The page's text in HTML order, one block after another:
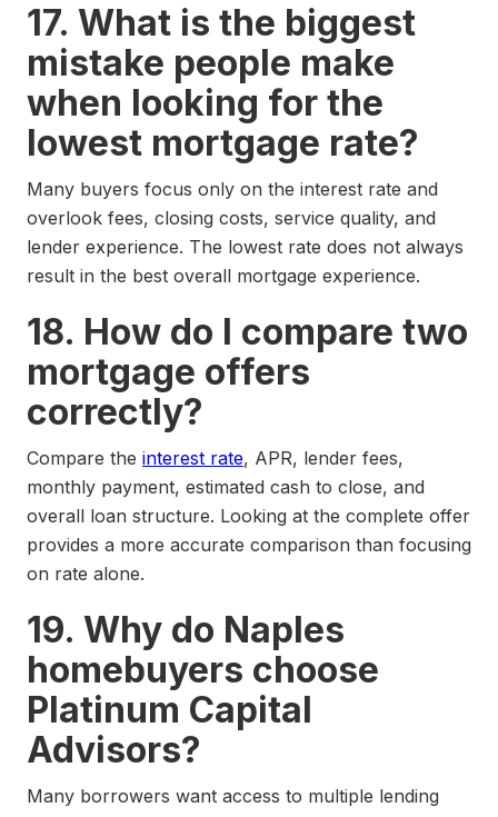
17. What is the biggest
mistake people make
when looking for the
lowest mortgage rate?
Many buyers focus only on the interest rate and
overlook fees, closing costs, service quality, and
lender experience. The lowest rate does not always
result in the best overall mortgage experience.
18. How do I compare two
mortgage offers
correctly?
Compare the interest rate, APR, lender fees,
monthly payment, estimated cash to close, and
overall loan structure. Looking at the complete offer
provides a more accurate comparison than focusing
on rate alone.
19. Why do Naples
homebuyers choose
Platinum Capital
Advisors?
Many borrowers want access to multiple lending